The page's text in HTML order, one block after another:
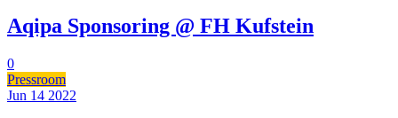
Aqipa Sponsoring @ FH Kufstein
0
Pressroom
Jun 14 2022